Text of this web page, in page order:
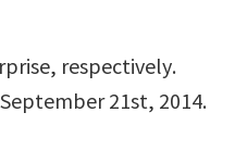
respectively.
21st, 2014.